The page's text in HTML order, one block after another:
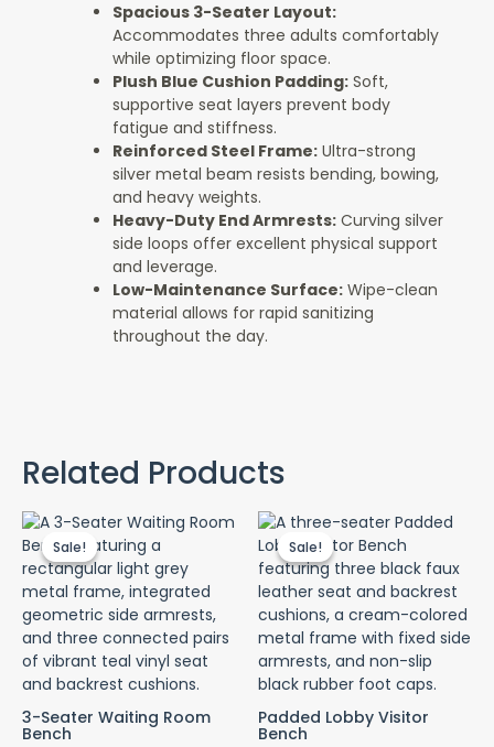
Spacious 3-Seater Layout:
Accommodates three adults comfortably
while optimizing floor space.
Plush Blue Cushion Padding: Soft,
supportive seat layers prevent body
fatigue and stiffness.
Reinforced Steel Frame: Ultra-strong
silver metal beam resists bending, bowing,
and heavy weights.
Heavy-Duty End Armrests: Curving silver
side loops offer excellent physical support
and leverage.
Low-Maintenance Surface: Wipe-clean
material allows for rapid sanitizing
throughout the day.
Related Products
Sale!
Sale!
3-Seater Waiting Room
Bench
Original
price
was:
KSh 36,500.00.
Current
price
KSh 32,500.00.
Sale!
Sale!
Padded Lobby Visitor
Bench
Original
price
was:
KSh 38,000.00.